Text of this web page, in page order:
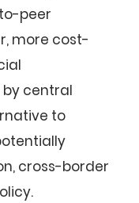
peer
more cost-
by central
to
cross-border